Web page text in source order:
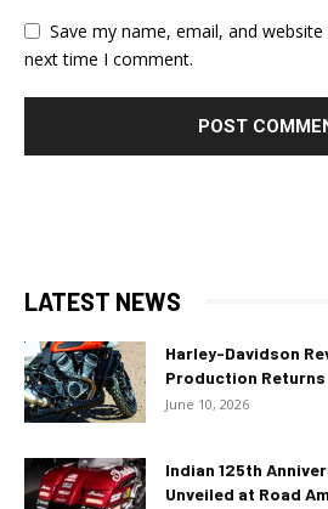
Save my name, email, and
next time I comment.
LATEST NEWS
Harley-Davidson
Production Returns
June 10, 2026
Indian 125th
Unveiled at Road